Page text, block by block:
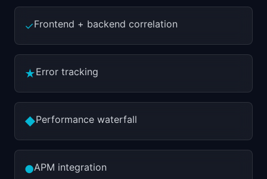
✓Frontend + backend correlation
★Error tracking
◆Performance waterfall
●APM integration